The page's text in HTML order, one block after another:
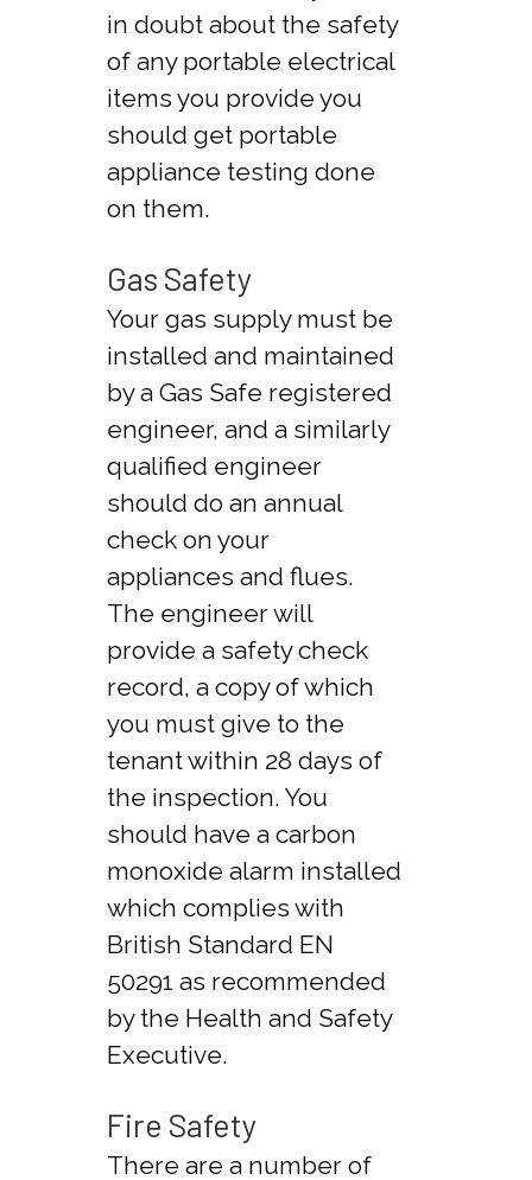
in doubt about the safety
of any portable electrical
items you provide you
should get portable
appliance testing done
on them.
Gas Safety
Your gas supply must be
installed and maintained
by a Gas Safe registered
engineer, and a similarly
qualified engineer
should do an annual
check on your
appliances and flues.
The engineer will
provide a safety check
record, a copy of which
you must give to the
tenant within 28 days of
the inspection. You
should have a carbon
monoxide alarm installed
which complies with
British Standard EN
50291 as recommended
by the Health and Safety
Executive.
Fire Safety
There are a number of